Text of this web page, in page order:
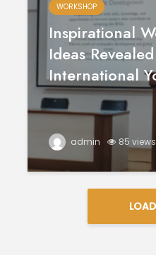
WORKSHOP
Inspirational
Ideas
International
admin 85 views